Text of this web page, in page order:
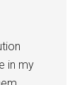
in my